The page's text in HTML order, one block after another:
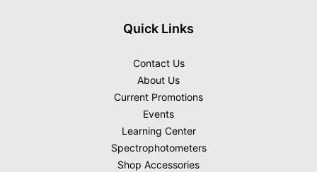
Quick Links
Contact Us
About Us
Current Promotions
Events
Learning Center
Spectrophotometers
Shop Accessories